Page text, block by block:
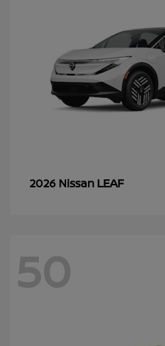
2026 Nissan LEAF
50